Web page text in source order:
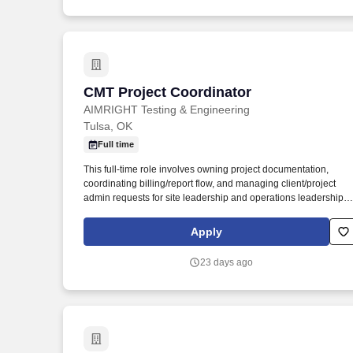
CMT Project Coordinator
AIMRIGHT Testing & Engineering
CMT Project Coordinator
Tulsa, OK
Full time
This full-time role involves owning project documentation,
coordinating billing/report flow, and managing client/project
admin requests for site leadership and operations leadership
The Project Coordinator helps keep the operation organized by
maintaining current project documentation, making sure testing
helping manage client-facing administrative requests.
Apply
23 days ago